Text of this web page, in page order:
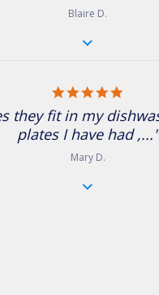
Blaire D.
they fit in my
plates I have had ,..."
Mary D.